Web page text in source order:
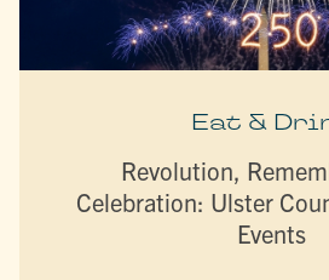
Eat &
Revolution,
Celebration: Ulster
Events